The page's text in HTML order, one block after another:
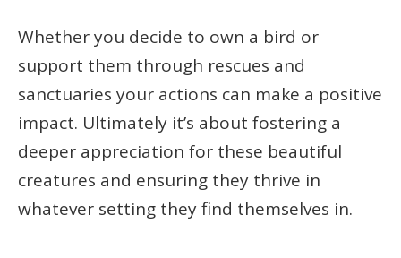
Whether you decide to own a bird or
support them through rescues and
sanctuaries your actions can make a positive
impact. Ultimately it’s about fostering a
deeper appreciation for these beautiful
creatures and ensuring they thrive in
whatever setting they find themselves in.